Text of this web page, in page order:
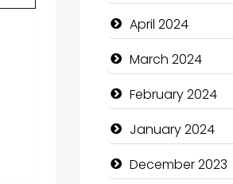
Technology
Community
April 2024
March 2024
February 2024
January 2024
December 2023